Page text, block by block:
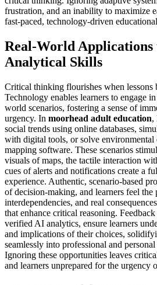
frustration, and an inability to maximize
fast-paced, technology-driven
Real-World Applications
Analytical Skills
Critical thinking flourishes when lessons
Technology enables learners to engage
world scenarios, fostering a sense of
urgency. In moorhead adult education,
social trends using online databases,
with digital tools, or solve environmental
mapping software. These scenarios
visuals of maps, the tactile interaction
cues of alerts and notifications create a
experience. Authentic, scenario-based
of decision-making, and learners feel the
interdependencies, and real
that enhance critical reasoning.
verified AI analytics, ensure learners
and implications of their choices,
seamlessly into professional and
Ignoring these opportunities leaves
and learners unprepared for the urgency